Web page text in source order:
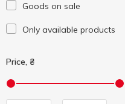
Goods on sale
Only available products
Price, ₴